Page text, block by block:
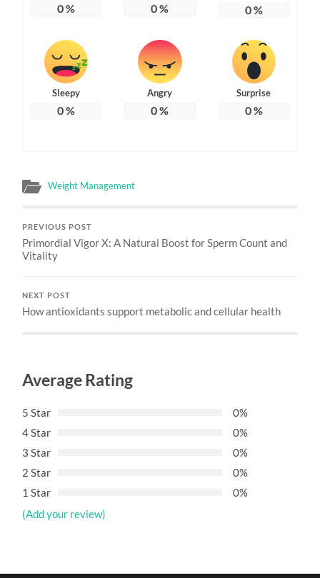
0% 0% 0%
Sleepy
0%
Angry
0%
Surprise
0%
Weight Management
PREVIOUS POST
Primordial Vigor X: A Natural Boost for Sperm Count and
Vitality
NEXT POST
How antioxidants support metabolic and cellular health
Average Rating
5 Star
0%
4 Star
0%
3 Star
0%
2 Star
0%
1 Star
0%
(Add your review)